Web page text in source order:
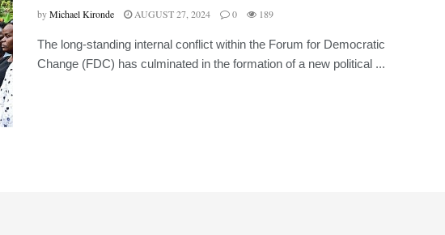
byMichael Kironde AUGUST 27, 2024 0 189
The long-standing internal conflict within the Forum for Democratic
Change (FDC) has culminated in the formation of a new political ...